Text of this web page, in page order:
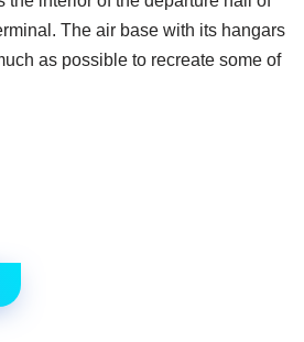
The air base with its hangars
as possible to recreate some of